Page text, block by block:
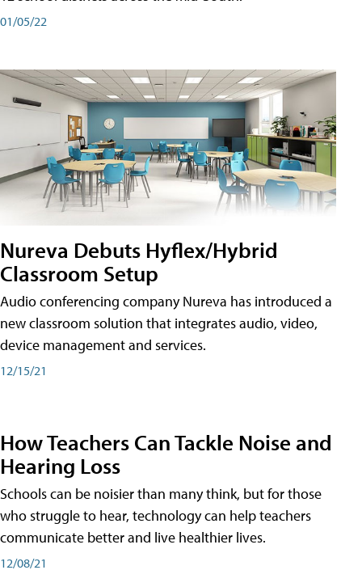
01/05/22
Nureva Debuts Hyflex/Hybrid
Classroom Setup
Audio conferencing company Nureva has introduced a
new classroom solution that integrates audio, video,
device management and services.
12/15/21
How Teachers Can Tackle Noise and
Hearing Loss
Schools can be noisier than many think, but for those
who struggle to hear, technology can help teachers
communicate better and live healthier lives.
12/08/21